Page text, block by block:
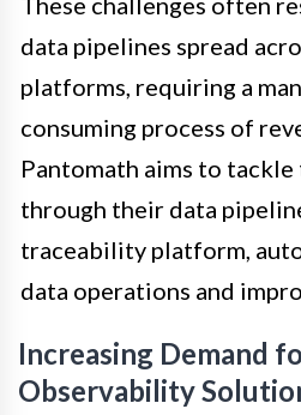
data pipelines spread
platforms, requiring a
consuming process of
Pantomath aims to tackle
through their data
traceability platform,
data operations and
Increasing Demand
Observability